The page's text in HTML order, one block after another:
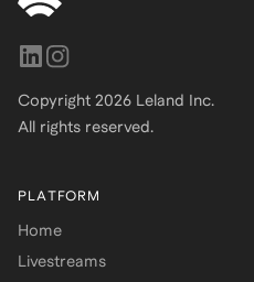
Copyright 2026 Leland Inc.
All rights reserved.
PLATFORM
Home
Livestreams